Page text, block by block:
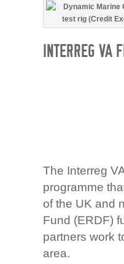
INTERREG VA
The Interreg
programme
of the UK and
Fund (ERDF)
partners work
area.